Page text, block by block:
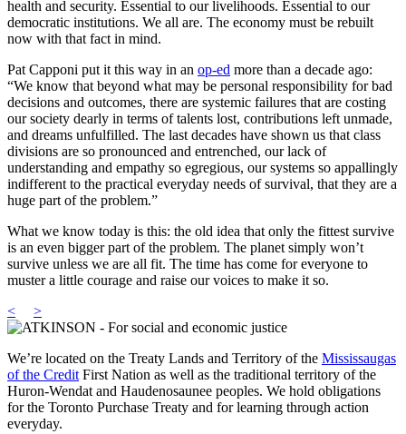
health and security. Essential to our livelihoods. Essential to our
democratic institutions. We all are. The economy must be rebuilt
now with that fact in mind.
Pat Capponi put it this way in an op-ed more than a decade ago:
“We know that beyond what may be personal responsibility for bad
decisions and outcomes, there are systemic failures that are costing
our society dearly in terms of talents lost, contributions left unmade,
and dreams unfulfilled. The last decades have shown us that class
divisions are so pronounced and entrenched, our lack of
understanding and empathy so egregious, our systems so appallingly
indifferent to the practical everyday needs of survival, that they are a
huge part of the problem.”
What we know today is this: the old idea that only the fittest survive
is an even bigger part of the problem. The planet simply won’t
survive unless we are all fit. The time has come for everyone to
muster a little courage and raise our voices to make it so.
<
>
We’re located on the Treaty Lands and Territory of the Mississaugas
of the Credit First Nation as well as the traditional territory of the
Huron-Wendat and Haudenosaunee peoples. We hold obligations
for the Toronto Purchase Treaty and for learning through action
everyday.